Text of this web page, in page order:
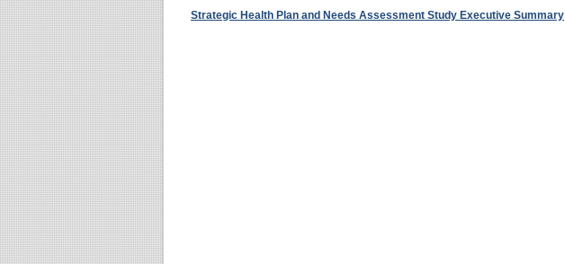
Strategic Health Plan and Needs Assessment Study Executive Summary